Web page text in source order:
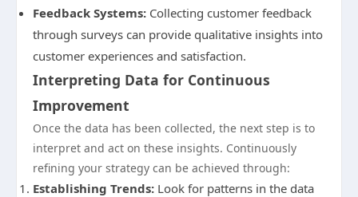
Feedback Systems: Collecting customer feedback
through surveys can provide qualitative insights into
customer experiences and satisfaction.
Interpreting Data for Continuous
Improvement
Once the data has been collected, the next step is to
interpret and act on these insights. Continuously
refining your strategy can be achieved through:
Establishing Trends: Look for patterns in the data